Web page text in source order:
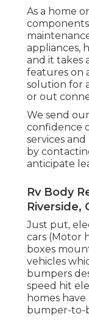
As a home
appliances,
and it takes
features on
solution for
or out
We send
confidence
services
by
anticipate
Rv Body
Riverside,
Just put,
cars (Motor
boxes
vehicles
bumpers
speed hit
homes
bumper-to-